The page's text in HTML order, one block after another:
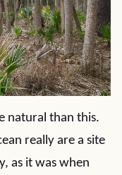
natural than this.
really are a site
as it was when